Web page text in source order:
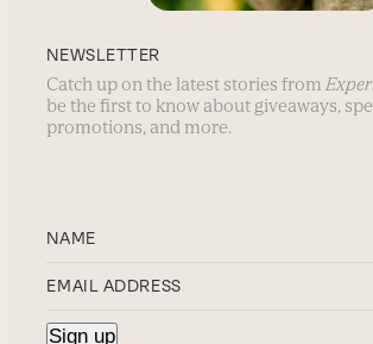
NEWSLETTER
Catch up on the latest stories from
be the first to know about giveaways,
promotions, and more.